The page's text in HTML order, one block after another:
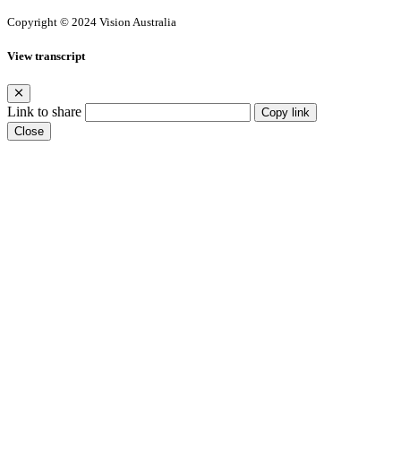
Copyright © 2024 Vision Australia
View transcript
Link to share
Copy link
Close